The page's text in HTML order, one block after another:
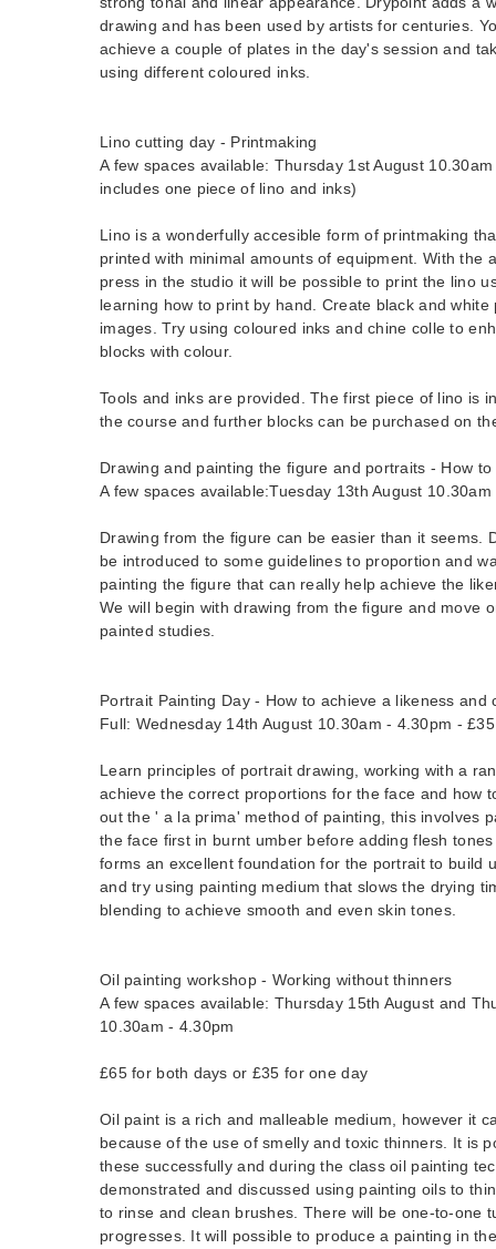
drawing and has been used by artists for centuries.
achieve a couple of plates in the day's session and
using different coloured inks.
Lino cutting day - Printmaking
A few spaces available: Thursday 1st August
includes one piece of lino and inks)
Lino is a wonderfully accesible form of printmaking
printed with minimal amounts of equipment. With the
press in the studio it will be possible to print the lino
learning how to print by hand. Create black and
images. Try using coloured inks and chine colle to
blocks with colour.
Tools and inks are provided. The first piece of lino is
the course and further blocks can be purchased on
Drawing and painting the figure and portraits - How
A few spaces available:Tuesday 13th August
Drawing from the figure can be easier than it seems.
be introduced to some guidelines to proportion and
painting the figure that can really help achieve the
We will begin with drawing from the figure and move
painted studies.
Portrait Painting Day - How to achieve a likeness and
Full: Wednesday 14th August 10.30am - 4.30pm - £35
Learn principles of portrait drawing, working with a
achieve the correct proportions for the face and how
out the ' a la prima' method of painting, this involves
the face first in burnt umber before adding flesh
forms an excellent foundation for the portrait to build
and try using painting medium that slows the drying
blending to achieve smooth and even skin tones.
Oil painting workshop - Working without thinners
A few spaces available: Thursday 15th August and
10.30am - 4.30pm
£65 for both days or £35 for one day
Oil paint is a rich and malleable medium, however it
because of the use of smelly and toxic thinners. It is
these successfully and during the class oil painting
demonstrated and discussed using painting oils to
to rinse and clean brushes. There will be one-to-one
progresses. It will possible to produce a painting in